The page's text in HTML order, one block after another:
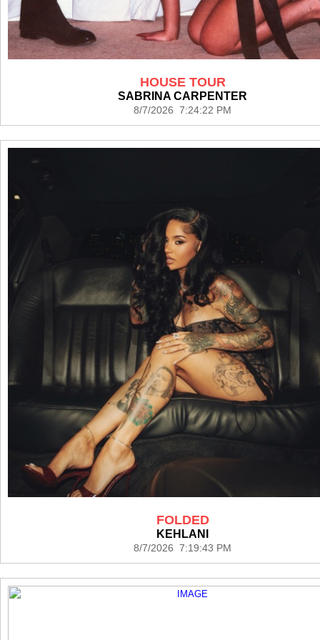
HOUSE TOUR
SABRINA CARPENTER
8/7/2026 7:24:22 PM
FOLDED
KEHLANI
8/7/2026 7:19:43 PM